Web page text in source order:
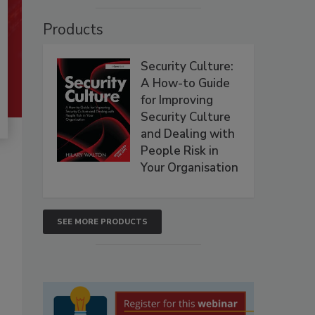
Products
Security Culture:
A How-to Guide
for Improving
Security Culture
and Dealing with
People Risk in
Your Organisation
SEE MORE PRODUCTS